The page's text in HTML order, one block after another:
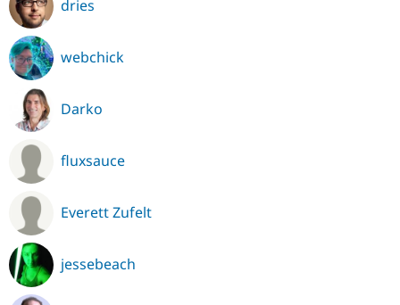
dries
webchick
Darko
fluxsauce
Everett Zufelt
jessebeach